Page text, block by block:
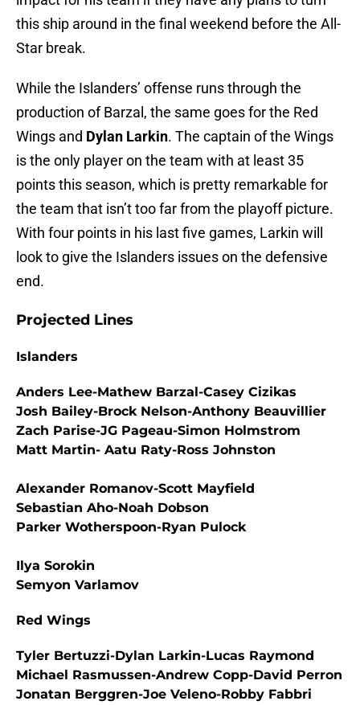
this ship around in the final weekend before the All-
Star break.
While the Islanders’ offense runs through the
production of Barzal, the same goes for the Red
Wings and Dylan Larkin. The captain of the Wings
is the only player on the team with at least 35
points this season, which is pretty remarkable for
the team that isn’t too far from the playoff picture.
With four points in his last five games, Larkin will
look to give the Islanders issues on the defensive
end.
Projected Lines
Islanders
Anders Lee-Mathew Barzal-Casey Cizikas
Josh Bailey-Brock Nelson-Anthony Beauvillier
Zach Parise-JG Pageau-Simon Holmstrom
Matt Martin- Aatu Raty-Ross Johnston
Alexander Romanov-Scott Mayfield
Sebastian Aho-Noah Dobson
Parker Wotherspoon-Ryan Pulock
Ilya Sorokin
Semyon Varlamov
Red Wings
Tyler Bertuzzi-Dylan Larkin-Lucas Raymond
Michael Rasmussen-Andrew Copp-David Perron
Jonatan Berggren-Joe Veleno-Robby Fabbri